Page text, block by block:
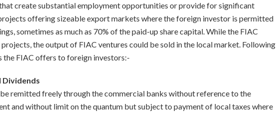
create substantial employment opportunities or provide for significant
offering sizeable export markets where the foreign investor is permitted
sometimes as much as 70% of the paid-up share capital. While the FIAC
the output of FIAC ventures could be sold in the local market. Following
the FIAC offers to foreign investors:-
Dividends
remitted freely through the commercial banks without reference to the
and without limit on the quantum but subject to payment of local taxes where